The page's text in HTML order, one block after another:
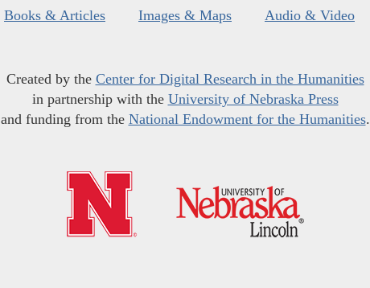
Books & Articles Images & Maps Audio & Video
Created by the Center for Digital Research in the Humanities
in partnership with the University of Nebraska Press
and funding from the National Endowment for the Humanities.